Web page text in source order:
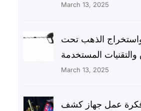
March 13, 2025
الذهب تحت
المستخدمة
March 13, 2025
عمل جهاز كشف